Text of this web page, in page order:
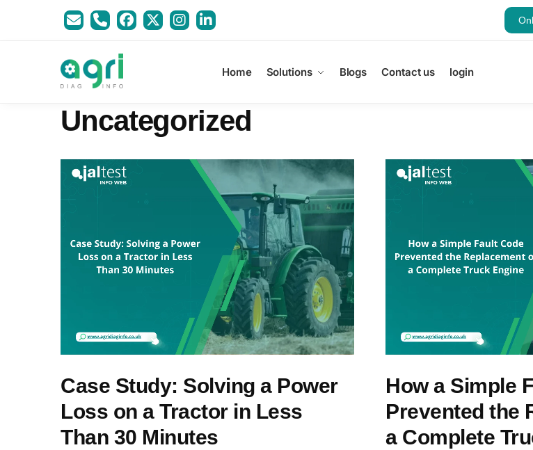
Home Solutions Blogs Contact us login
Uncategorized
Case Study: Solving a Power
Loss on a Tractor in Less
Than 30 Minutes
How a Simple
Prevented the
a Complete